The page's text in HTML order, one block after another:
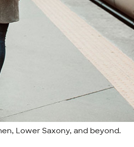
Lower Saxony, and beyond.